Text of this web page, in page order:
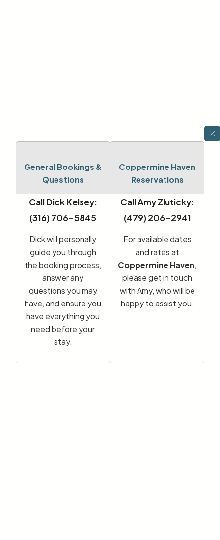
General Bookings &
Questions
Call Dick Kelsey:
(316) 706-5845
Dick will personally
guide you through
the booking process,
answer any
questions you may
have, and ensure you
have everything you
need before your
stay.
Coppermine Haven
Reservations
Call Amy Zluticky:
(479) 206-2941
For available dates
and rates at
Coppermine Haven,
please get in touch
with Amy, who will be
happy to assist you.